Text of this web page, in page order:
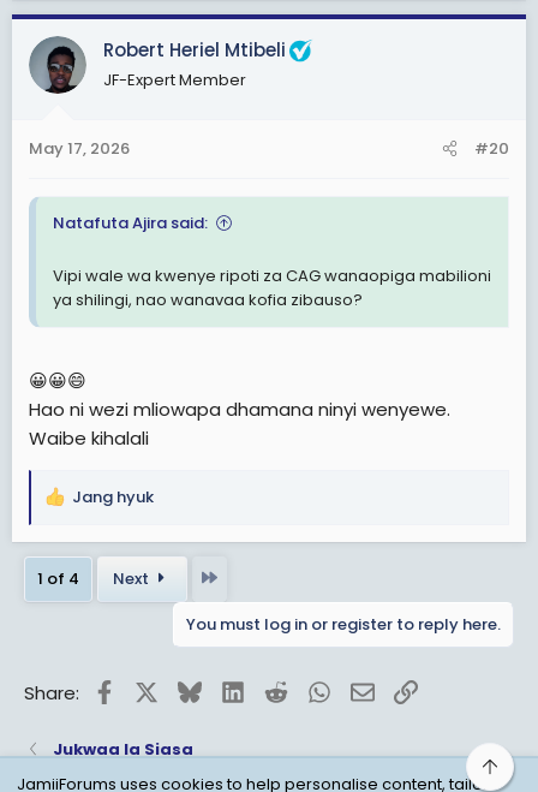
a
c
t
i
s
Robert Heriel Mtibeli
JF-Expert Member
May 17, 2026 #20
Natafuta Ajira said:
Vipi wale wa kwenye ripoti za CAG wanaopiga mabilioni
ya shilingi, nao wanavaa kofia zibauso?
😀😀😄
Hao ni wezi mliowapa dhamana ninyi wenyewe.
Waibe kihalali
R
a
c
t
s
Jang hyuk
1 of 4 Next
You must log in or register to reply here.
Share: FacebookBlueskyLinkedInRedditWhatsApp
EmailLink
Jukwaa la Siasa
JamiiForums uses cookies to help personalise content, tailor
Top